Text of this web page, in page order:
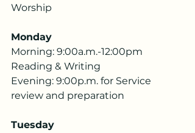
Worship
Monday
Morning: 9:00a.m.-12:00pm
Reading & Writing
Evening: 9:00p.m. for Service
review and preparation
Tuesday